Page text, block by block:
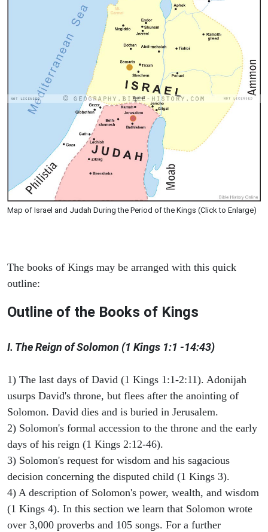
Map of Israel and Judah During the Period of the Kings (Click to Enlarge)
The books of Kings may be arranged with this quick
outline:
Outline of the Books of Kings
I. The Reign of Solomon (1 Kings 1:1 -14:43)
1) The last days of David (1 Kings 1:1-2:11). Adonijah
usurps David's throne, but flees after the anointing of
Solomon. David dies and is buried in Jerusalem.
2) Solomon's formal accession to the throne and the early
days of his reign (1 Kings 2:12-46).
3) Solomon's request for wisdom and his sagacious
decision concerning the disputed child (1 Kings 3).
4) A description of Solomon's power, wealth, and wisdom
(1 Kings 4). In this section we learn that Solomon wrote
over 3,000 proverbs and 105 songs. For a further